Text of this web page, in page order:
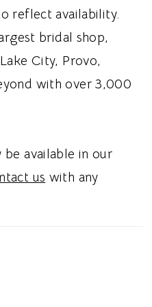
highlights the
neckline is
for a timeless
searching for a
exposed boning
gown in Utah,
structure with
for a modern
reflect availability.
bridal shop,
City, Provo,
with over 3,000
available in our
us with any